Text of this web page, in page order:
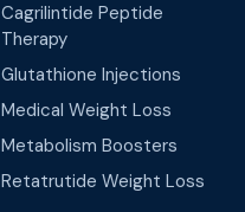
Cagrilintide Peptide
Therapy
Glutathione Injections
Medical Weight Loss
Metabolism Boosters
Retatrutide Weight Loss